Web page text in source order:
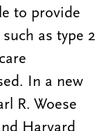
to provide
as type 2
In a new
R. Woese
Harvard